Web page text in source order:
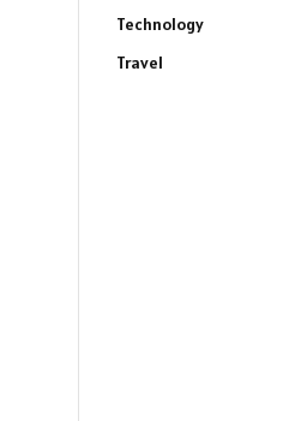
Technology
Travel